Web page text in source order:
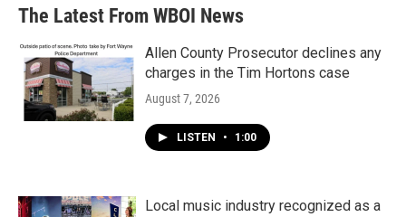
The Latest From WBOI News
Allen County Prosecutor declines any
charges in the Tim Hortons case
August 7, 2026
LISTEN • 1:00
Local music industry recognized as a